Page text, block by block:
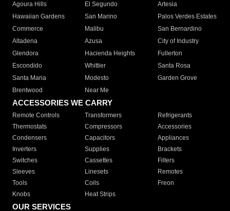
Agoura Hills
El Segundo
Artesia
Hawaiian Gardens
San Marino
Palos Verdes Estates
Commerce
Malibu
San Bernardino
Altadena
Azusa
City of Industry
Glendora
Hacienda Heights
Fullerton
Escondido
Whittier
Santa Rosa
Santa Maria
Modesto
Garden Grove
Brentwood
Near Me
ACCESSORIES WE CARRY
Remote Controls Transformers
Refrigerants
Thermostats
Compressors
Accessories
Condensers
Capacitors
Appliances
Inverters
Supplies
Brackets
Switches
Cassettes
Filters
Sleeves
Linesets
Remotes
Tools
Coils
Freon
Knobs
Heat Strips
OUR SERVICES